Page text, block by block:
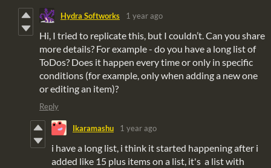
Hydra Softworks 1 year ago
Hi, I tried to replicate this, but I couldn’t. Can you share
more details? For example - do you have a long list of
ToDos? Does it happen every time or only in specific
conditions (for example, only when adding a new one
or editing an item)?
Reply
Ikaramashu 1 year ago
i have a long list, i think it started happening after i
added like 15 plus items on a list, it's a list with